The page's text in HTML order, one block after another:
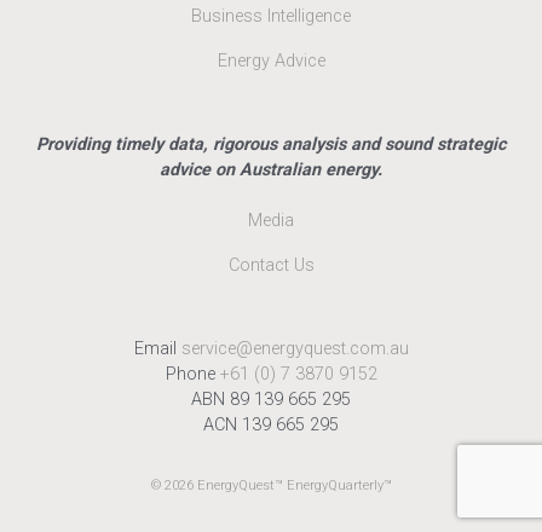
Business Intelligence
Energy Advice
Providing timely data, rigorous analysis and sound strategic
advice on Australian energy.
Media
Contact Us
Email service@energyquest.com.au
Phone +61 (0) 7 3870 9152
ABN 89 139 665 295
ACN 139 665 295
© 2026 EnergyQuest™ EnergyQuarterly™